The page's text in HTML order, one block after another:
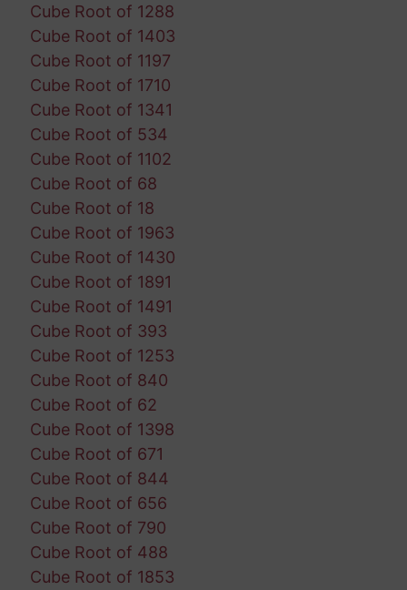
Cube Root of 1288
Cube Root of 1403
Cube Root of 1197
Cube Root of 1710
Cube Root of 1341
Cube Root of 534
Cube Root of 1102
Cube Root of 68
Cube Root of 18
Cube Root of 1963
Cube Root of 1430
Cube Root of 1891
Cube Root of 1491
Cube Root of 393
Cube Root of 1253
Cube Root of 840
Cube Root of 62
Cube Root of 1398
Cube Root of 671
Cube Root of 844
Cube Root of 656
Cube Root of 790
Cube Root of 488
Cube Root of 1853